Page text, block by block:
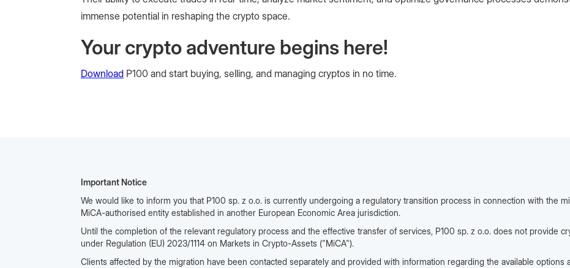
immense potential in reshaping the crypto space.
Your crypto adventure begins here!
Download P100 and start buying, selling, and managing cryptos in no time.
Important Notice
We would like to inform you that P100 sp. z o.o. is currently undergoing a regulatory transition process in connection with the
MiCA-authorised entity established in another European Economic Area jurisdiction.
Until the completion of the relevant regulatory process and the effective transfer of services, P100 sp. z o.o. does not provide
under Regulation (EU) 2023/1114 on Markets in Crypto-Assets ("MiCA").
Clients affected by the migration have been contacted separately and provided with information regarding the available options